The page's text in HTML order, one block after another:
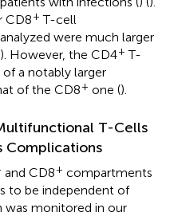
CD8+ T-cell
were much larger
). However, the CD4+ T-
a notably larger
of the CD8+ one ().
T-Cells
Complications
and CD8+ compartments
to be independent of
was monitored in our